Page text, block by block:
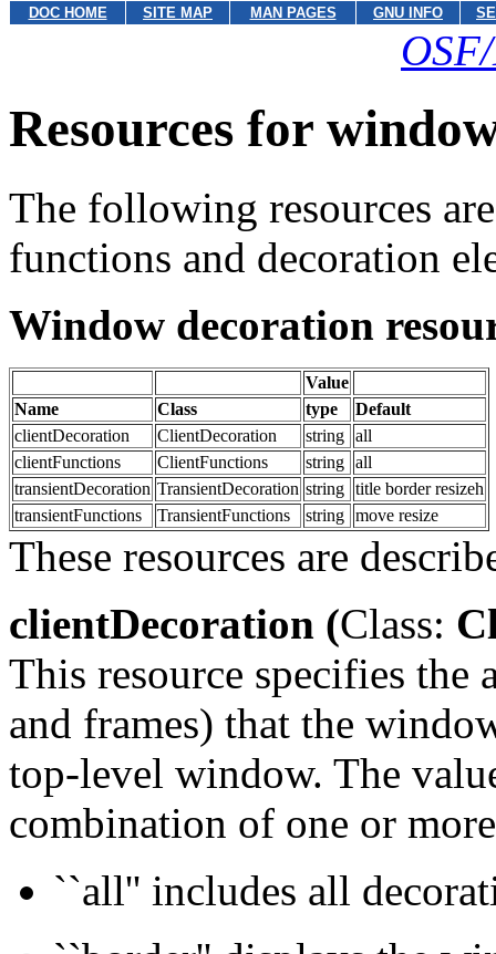
DOC HOME SITE MAP MAN PAGES GNU INFO
Resources for
The following resources
functions and decoration
Window decoration
Value
Name
Class type
Default
clientDecoration
ClientDecoration string all
clientFunctions
ClientFunctions string all
transientDecoration TransientDecoration string title border resizeh
transientFunctions
TransientFunctions string move resize
These resources are
clientDecoration (Class:
This resource specifies
and frames) that the
top-level window. The
combination of one or
``all'' includes all